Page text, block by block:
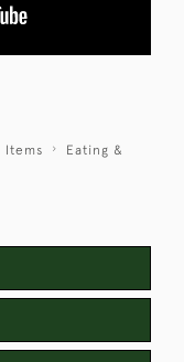
Items
Eating &